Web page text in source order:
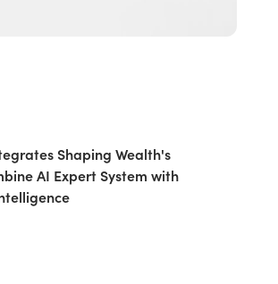
Shaping Wealth's
AI Expert System with